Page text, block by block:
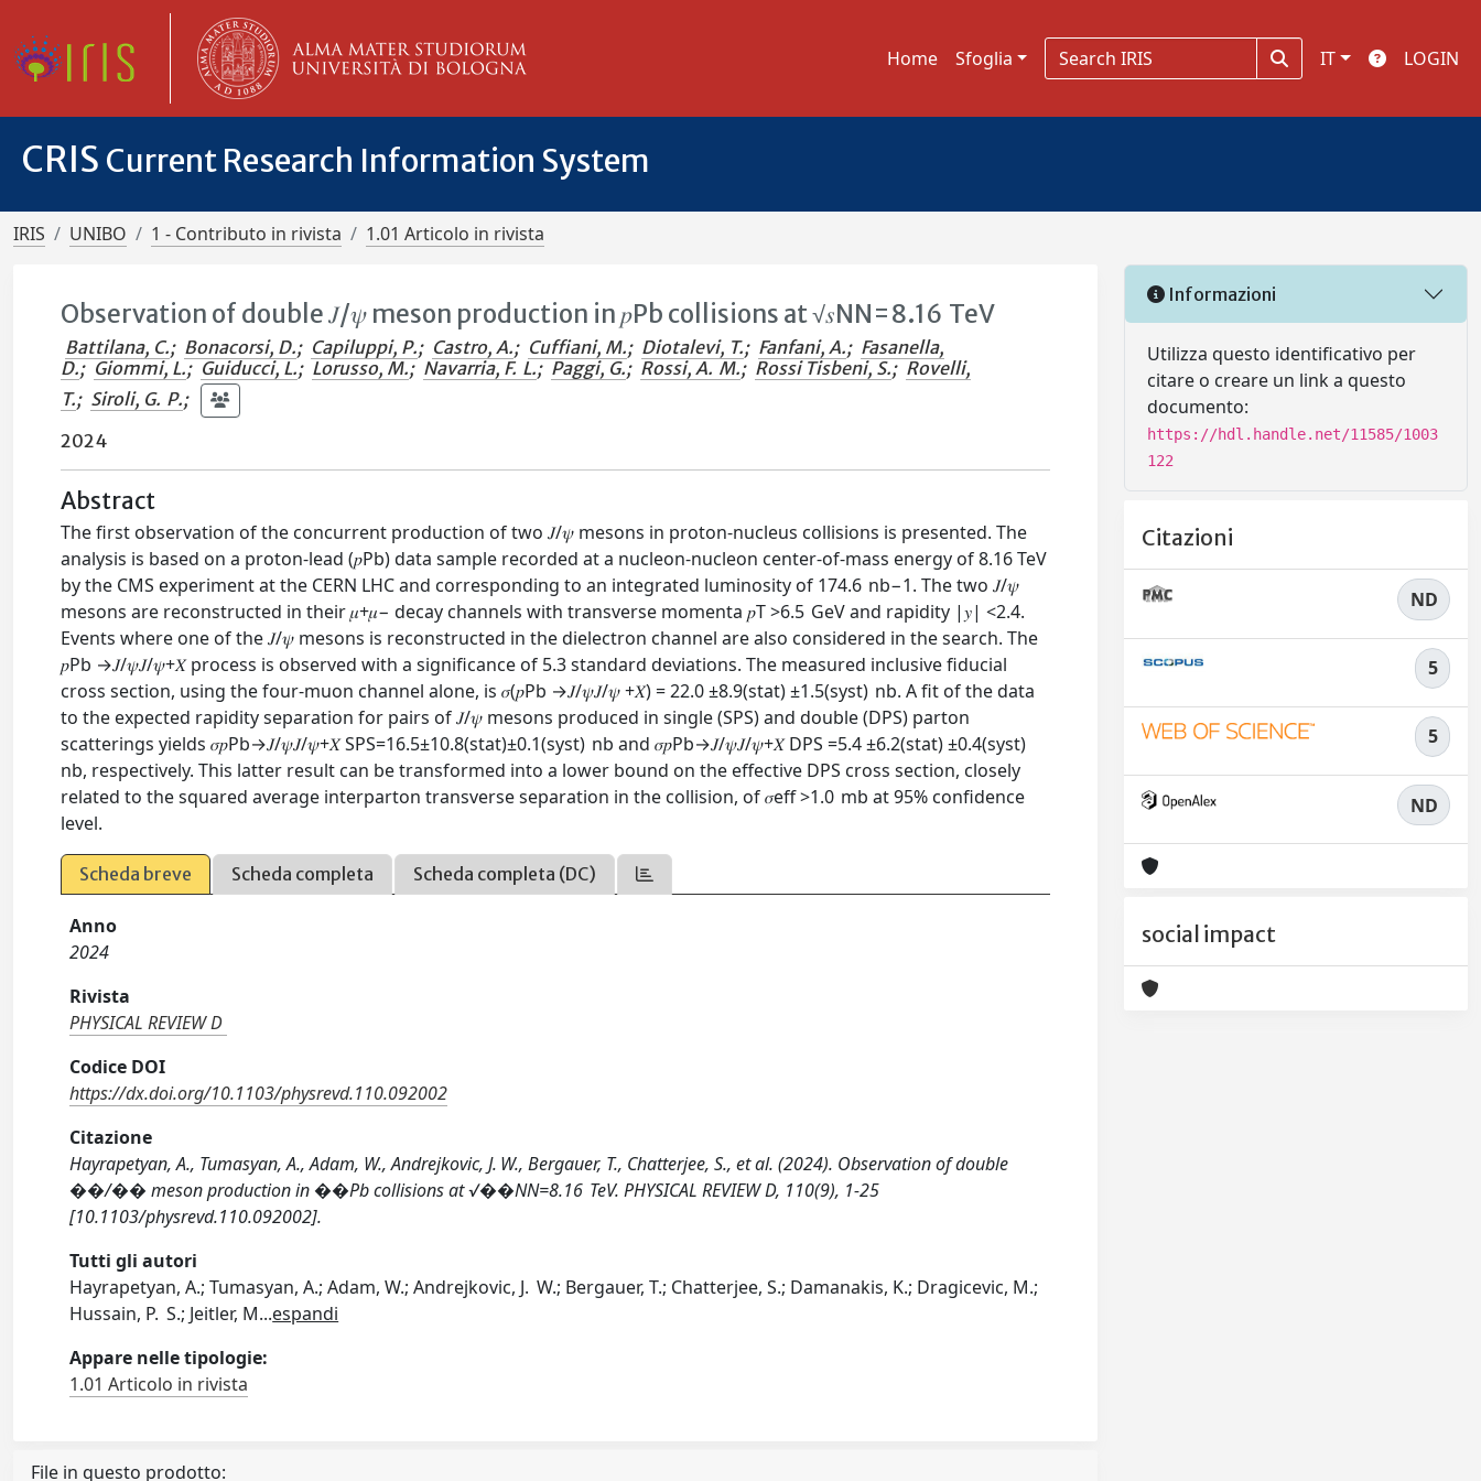
Home Sfoglia IT LOGIN
CRIS Current Research Information System
IRIS UNIBO 1 - Contributo in rivista 1.01 Articolo in rivista
Observation of double 𝐽/𝜓 meson production in 𝑝⁢Pb collisions at √𝑠NN=8.16 TeV
Battilana, C.; Bonacorsi, D.; Capiluppi, P.; Castro, A.; Cuffiani, M.; Diotalevi, T.; Fanfani, A.; Fasanella,
D.; Giommi, L.; Guiducci, L.; Lorusso, M.; Navarria, F. L.; Paggi, G.; Rossi, A. M.; Rossi Tisbeni, S.; Rovelli,
T.; Siroli, G. P.;
2024
Abstract
The first observation of the concurrent production of two 𝐽/𝜓 mesons in proton-nucleus collisions is presented. The
analysis is based on a proton-lead (𝑝⁢Pb) data sample recorded at a nucleon-nucleon center-of-mass energy of 8.16 TeV
by the CMS experiment at the CERN LHC and corresponding to an integrated luminosity of 174.6 nb−1. The two 𝐽/𝜓
mesons are reconstructed in their 𝜇+⁢𝜇− decay channels with transverse momenta 𝑝T >6.5 GeV and rapidity |𝑦| <2.4.
Events where one of the 𝐽/𝜓 mesons is reconstructed in the dielectron channel are also considered in the search. The
𝑝⁢Pb →𝐽/𝜓⁢𝐽/𝜓+𝑋 process is observed with a significance of 5.3 standard deviations. The measured inclusive fiducial
cross section, using the four-muon channel alone, is 𝜎⁡(𝑝⁢Pb →𝐽/𝜓⁢𝐽/𝜓 +𝑋) = 22.0 ±8.9⁢(stat) ±1.5⁢(syst) nb. A fit of the data
to the expected rapidity separation for pairs of 𝐽/𝜓 mesons produced in single (SPS) and double (DPS) parton
scatterings yields 𝜎𝑝⁢Pb→𝐽/𝜓⁢𝐽/𝜓+𝑋 SPS=16.5±10.8⁢(stat)±0.1⁢(syst) nb and 𝜎𝑝⁢Pb→𝐽/𝜓⁢𝐽/𝜓+𝑋 DPS =5.4 ±6.2⁢(stat) ±0.4⁢(syst)
nb, respectively. This latter result can be transformed into a lower bound on the effective DPS cross section, closely
related to the squared average interparton transverse separation in the collision, of 𝜎eff >1.0 mb at 95% confidence
level.
Scheda breve Scheda completa Scheda completa (DC)
Anno
2024
Rivista
PHYSICAL REVIEW D
Codice DOI
https://dx.doi.org/10.1103/physrevd.110.092002
Citazione
Hayrapetyan, A., Tumasyan, A., Adam, W., Andrejkovic, J. W., Bergauer, T., Chatterjee, S., et al. (2024). Observation of double
��/�� meson production in ��⁢Pb collisions at √��NN=8.16 TeV. PHYSICAL REVIEW D, 110(9), 1-25
[10.1103/physrevd.110.092002].
Tutti gli autori
Hayrapetyan, A.; Tumasyan, A.; Adam, W.; Andrejkovic, J. W.; Bergauer, T.; Chatterjee, S.; Damanakis, K.; Dragicevic, M.;
Hussain, P. S.; Jeitler, M...espandi
Appare nelle tipologie:
1.01 Articolo in rivista
File in questo prodotto:
Informazioni
Utilizza questo identificativo per
citare o creare un link a questo
documento:
https://hdl.handle.net/11585/1003
122
Citazioni
ND
5
5
ND
social impact